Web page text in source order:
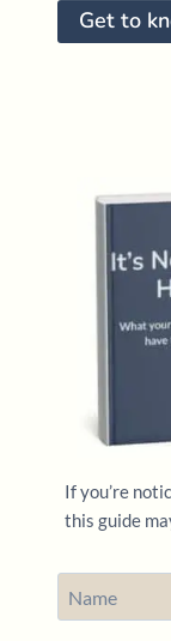
Get to
If you’re
this guide